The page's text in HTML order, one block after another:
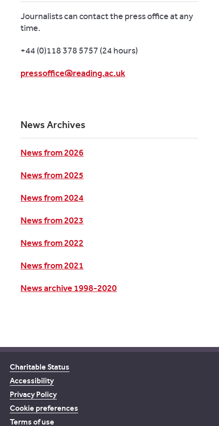
Journalists can contact the press office at any
time.
+44 (0)118 378 5757 (24 hours)
pressoffice@reading.ac.uk
News Archives
News from 2026
News from 2025
News from 2024
News from 2023
News from 2022
News from 2021
News archive 1998-2020
Charitable Status
Accessibility
Privacy Policy
Cookie preferences
Terms of use